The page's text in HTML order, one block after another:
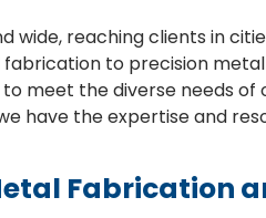
reaching clients in
to precision
to meet the diverse needs
have the expertise and
Fabrication